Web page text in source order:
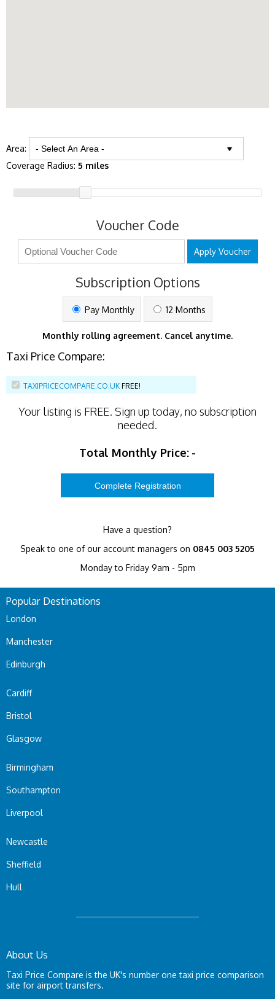
Area:
Coverage Radius: 5 miles
Voucher Code
Apply Voucher
Subscription Options
Pay Monthly 12 Months
Monthly rolling agreement. Cancel anytime.
Taxi Price Compare:
TAXIPRICECOMPARE.CO.UK FREE!
Your listing is FREE. Sign up today, no subscription
needed.
Total Monthly Price: -
Have a question?
Speak to one of our account managers on 0845 003 5205
Monday to Friday 9am - 5pm
Popular Destinations
London
Manchester
Edinburgh
Cardiff
Bristol
Glasgow
Birmingham
Southampton
Liverpool
Newcastle
Sheffield
Hull
About Us
Taxi Price Compare is the UK's number one taxi price comparison
site for airport transfers.